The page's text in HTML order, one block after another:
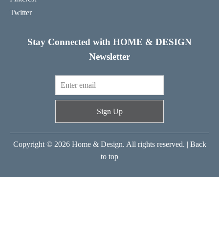
Twitter
Stay Connected with HOME & DESIGN
Newsletter
Sign Up
Copyright © 2026 Home & Design. All rights reserved. | Back
to top